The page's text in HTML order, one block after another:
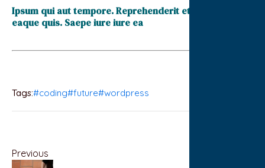
Ipsum qui aut tempore. Reprehenderit et accusantium
eaque quis. Saepe iure iure ea
Tags:#coding#future#wordpress
Previous